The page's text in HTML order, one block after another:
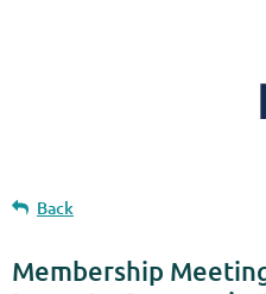
Back
Membership